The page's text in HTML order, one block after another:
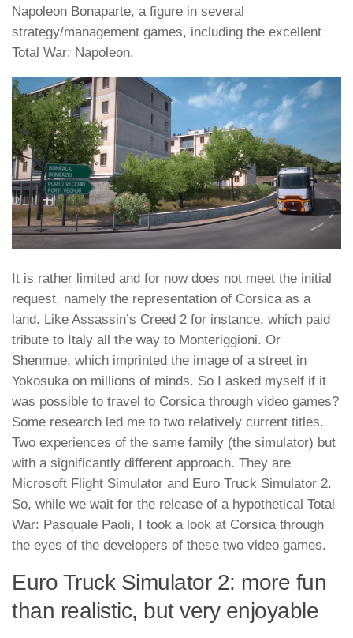
Napoleon Bonaparte, a figure in several
strategy/management games, including the excellent
Total War: Napoleon.
It is rather limited and for now does not meet the initial
request, namely the representation of Corsica as a
land. Like Assassin’s Creed 2 for instance, which paid
tribute to Italy all the way to Monteriggioni. Or
Shenmue, which imprinted the image of a street in
Yokosuka on millions of minds. So I asked myself if it
was possible to travel to Corsica through video games?
Some research led me to two relatively current titles.
Two experiences of the same family (the simulator) but
with a significantly different approach. They are
Microsoft Flight Simulator and Euro Truck Simulator 2.
So, while we wait for the release of a hypothetical Total
War: Pasquale Paoli, I took a look at Corsica through
the eyes of the developers of these two video games.
Euro Truck Simulator 2: more fun
than realistic, but very enjoyable